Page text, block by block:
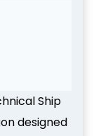
Ship
designed